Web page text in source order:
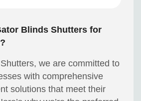
Blinds Shutters for
we are committed to
with comprehensive
solutions that meet their